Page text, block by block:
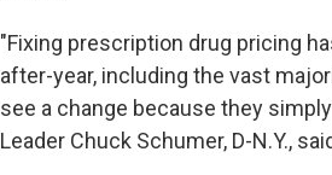
"Fixing prescription drug pricing
after-year, including the vast
see a change because they
Leader Chuck Schumer, D-N.Y.,